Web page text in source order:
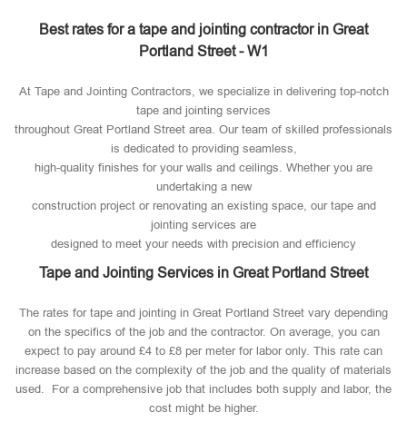
Best rates for a tape and jointing contractor in Great
Portland Street - W1
At Tape and Jointing Contractors, we specialize in delivering top-notch
tape and jointing services
throughout Great Portland Street area. Our team of skilled professionals
is dedicated to providing seamless,
high-quality finishes for your walls and ceilings. Whether you are
undertaking a new
construction project or renovating an existing space, our tape and
jointing services are
designed to meet your needs with precision and efficiency
Tape and Jointing Services in Great Portland Street
The rates for tape and jointing in Great Portland Street vary depending
on the specifics of the job and the contractor. On average, you can
expect to pay around £4 to £8 per meter for labor only. This rate can
increase based on the complexity of the job and the quality of materials
used​. For a comprehensive job that includes both supply and labor, the
cost might be higher.